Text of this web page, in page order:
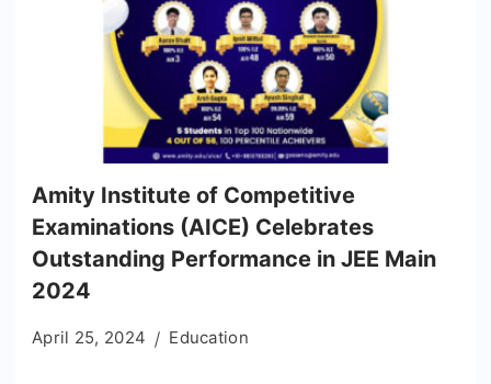
Amity Institute of Competitive
Examinations (AICE) Celebrates
Outstanding Performance in JEE Main
2024
April 25, 2024 Education